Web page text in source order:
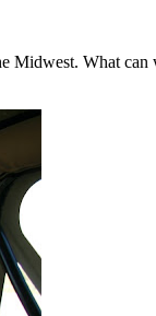
Midwest. What can